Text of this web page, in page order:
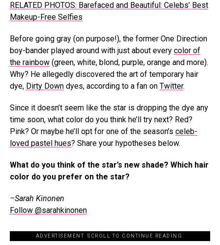
RELATED PHOTOS: Barefaced and Beautiful: Celebs’ Best
Makeup-Free Selfies
Before going gray (on purpose!), the former One Direction
boy-bander played around with just about every color of
the rainbow (green, white, blond, purple, orange and more).
Why? He allegedly discovered the art of temporary hair
dye, Dirty Down dyes, according to a fan on Twitter.
Since it doesn’t seem like the star is dropping the dye any
time soon, what color do you think he’ll try next? Red?
Pink? Or maybe he’ll opt for one of the season’s celeb-
loved pastel hues? Share your hypotheses below.
What do you think of the star’s new shade? Which hair
color do you prefer on the star?
–Sarah Kinonen
Follow @sarahkinonen
ADVERTISEMENT. SCROLL TO CONTINUE READING.